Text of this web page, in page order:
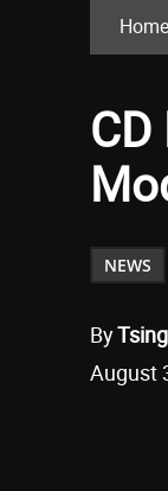
Home
NEWS
By
August